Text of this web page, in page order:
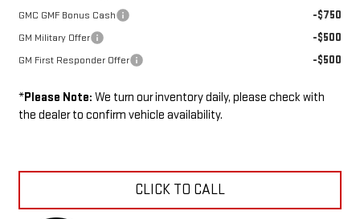
GMC GMF Bonus Cash -$750
GM Military Offer -$500
GM First Responder Offer -$500
*Please Note: We turn our inventory daily, please check with
the dealer to confirm vehicle availability.
CLICK TO CALL